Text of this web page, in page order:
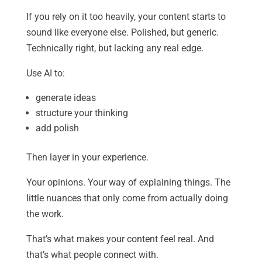
If you rely on it too heavily, your content starts to
sound like everyone else. Polished, but generic.
Technically right, but lacking any real edge.
Use AI to:
generate ideas
structure your thinking
add polish
Then layer in your experience.
Your opinions. Your way of explaining things. The
little nuances that only come from actually doing
the work.
That’s what makes your content feel real. And
that’s what people connect with.